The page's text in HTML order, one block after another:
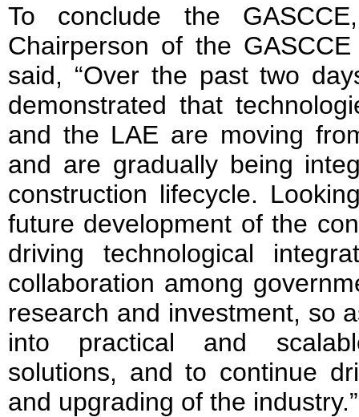
To conclude the
Chairperson of the
said, “Over the past two
demonstrated that
and the LAE are moving
and are gradually being
construction lifecycle.
future development of the
driving technological
collaboration among
research and investment, so
into practical and
solutions, and to continue
and upgrading of the industry.”